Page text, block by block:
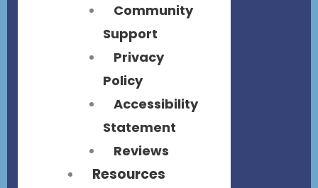
Community
Support
Privacy
Policy
Accessibility
Statement
Reviews
Resources